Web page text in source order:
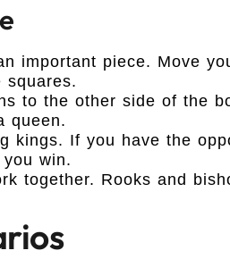
important piece. Move
squares.
to the other side of the
queen.
kings. If you have the
win.
together. Rooks and